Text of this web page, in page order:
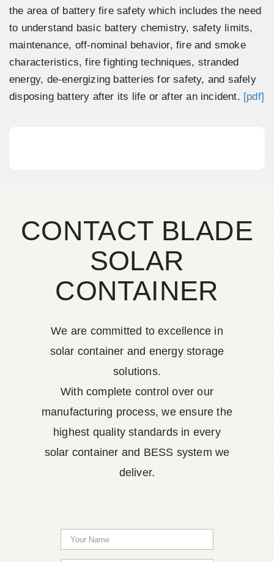
the area of battery fire safety which includes the need
to understand basic battery chemistry, safety limits,
maintenance, off-nominal behavior, fire and smoke
characteristics, fire fighting techniques, stranded
energy, de-energizing batteries for safety, and safely
disposing battery after its life or after an incident. [pdf]
CONTACT BLADE
SOLAR
CONTAINER
We are committed to excellence in
solar container and energy storage
solutions.
With complete control over our
manufacturing process, we ensure the
highest quality standards in every
solar container and BESS system we
deliver.